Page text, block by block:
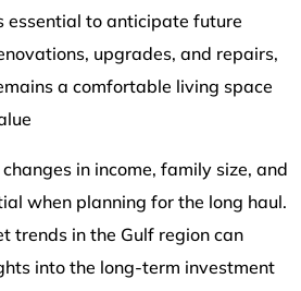
essential to anticipate future
upgrades, and repairs,
a comfortable living space
in income, family size, and
when planning for the long haul.
trends in the Gulf region can
into the long-term investment